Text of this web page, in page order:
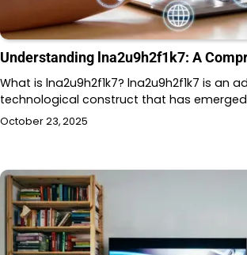
Understanding lna2u9h2f1k7: A
What is lna2u9h2f1k7? lna2u9h2f1k7 is an
technological construct that has
October 23, 2025